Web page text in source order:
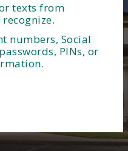
texts from
numbers, Social
PINs, or
home
from
that